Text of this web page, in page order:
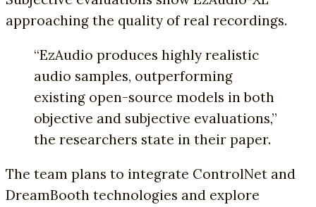
approaching the quality of real recordings.
“EzAudio produces highly realistic
audio samples, outperforming
existing open-source models in both
objective and subjective evaluations,”
the researchers state in their paper.
The team plans to integrate ControlNet and
DreamBooth technologies and explore